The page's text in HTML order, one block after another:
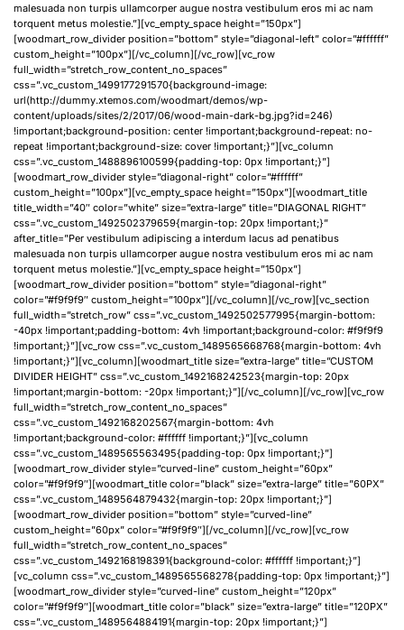
malesuada non turpis ullamcorper augue nostra vestibulum eros mi ac nam
torquent metus molestie.”][vc_empty_space height=”150px”]
[woodmart_row_divider position=”bottom” style=”diagonal-left” color=”#ffffff”
custom_height=”100px”][/vc_column][/vc_row][vc_row
full_width=”stretch_row_content_no_spaces”
css=”.vc_custom_1499177291570{background-image:
url(http://dummy.xtemos.com/woodmart/demos/wp-
content/uploads/sites/2/2017/06/wood-main-dark-bg.jpg?id=246)
!important;background-position: center !important;background-repeat: no-
repeat !important;background-size: cover !important;}”][vc_column
css=”.vc_custom_1488896100599{padding-top: 0px !important;}”]
[woodmart_row_divider style=”diagonal-right” color=”#ffffff”
custom_height=”100px”][vc_empty_space height=”150px”][woodmart_title
title_width=”40″ color=”white” size=”extra-large” title=”DIAGONAL RIGHT”
css=”.vc_custom_1492502379659{margin-top: 20px !important;}”
after_title=”Per vestibulum adipiscing a interdum lacus ad penatibus
malesuada non turpis ullamcorper augue nostra vestibulum eros mi ac nam
torquent metus molestie.”][vc_empty_space height=”150px”]
[woodmart_row_divider position=”bottom” style=”diagonal-right”
color=”#f9f9f9″ custom_height=”100px”][/vc_column][/vc_row][vc_section
full_width=”stretch_row” css=”.vc_custom_1492502577995{margin-bottom:
-40px !important;padding-bottom: 4vh !important;background-color: #f9f9f9
!important;}”][vc_row css=”.vc_custom_1489565668768{margin-bottom: 4vh
!important;}”][vc_column][woodmart_title size=”extra-large” title=”CUSTOM
DIVIDER HEIGHT” css=”.vc_custom_1492168242523{margin-top: 20px
!important;margin-bottom: -20px !important;}”][/vc_column][/vc_row][vc_row
full_width=”stretch_row_content_no_spaces”
css=”.vc_custom_1492168202567{margin-bottom: 4vh
!important;background-color: #ffffff !important;}”][vc_column
css=”.vc_custom_1489565563495{padding-top: 0px !important;}”]
[woodmart_row_divider style=”curved-line” custom_height=”60px”
color=”#f9f9f9″][woodmart_title color=”black” size=”extra-large” title=”60PX”
css=”.vc_custom_1489564879432{margin-top: 20px !important;}”]
[woodmart_row_divider position=”bottom” style=”curved-line”
custom_height=”60px” color=”#f9f9f9″][/vc_column][/vc_row][vc_row
full_width=”stretch_row_content_no_spaces”
css=”.vc_custom_1492168198391{background-color: #ffffff !important;}”]
[vc_column css=”.vc_custom_1489565568278{padding-top: 0px !important;}”]
[woodmart_row_divider style=”curved-line” custom_height=”120px”
color=”#f9f9f9″][woodmart_title color=”black” size=”extra-large” title=”120PX”
css=”.vc_custom_1489564884191{margin-top: 20px !important;}”]